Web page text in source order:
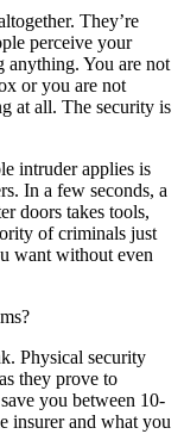
They’re
perceive your
anything. You are not
or you are not
at all. The security is
intruder applies is
In a few seconds, a
doors takes tools,
of criminals just
want without even
Physical security
they prove to
you between 10-
insurer and what you